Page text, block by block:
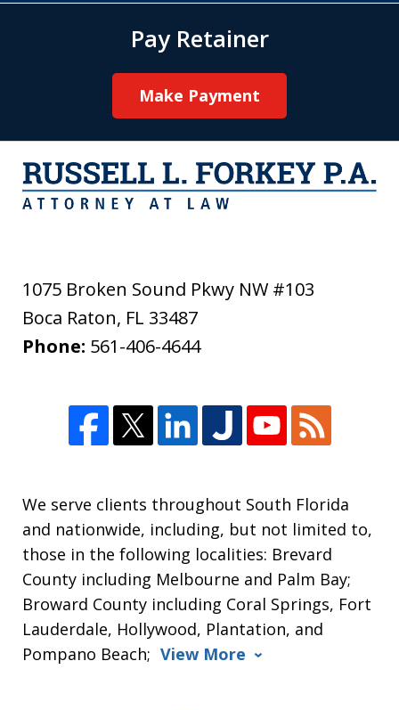
Pay Retainer
Make Payment
1075 Broken Sound Pkwy NW #103
Boca Raton, FL 33487
Phone: 561-406-4644
We serve clients throughout South Florida
and nationwide, including, but not limited to,
those in the following localities: Brevard
County including Melbourne and Palm Bay;
Broward County including Coral Springs, Fort
Lauderdale, Hollywood, Plantation, and
Pompano Beach; View More